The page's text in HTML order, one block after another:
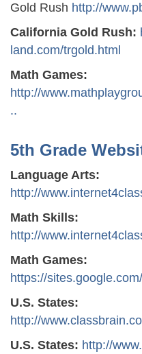
Gold Rush http://
California Gold Rush:
land.com/trgold.html
Math Games:
http://
..
5th Grade
Language Arts:
http://
Math Skills:
http://
Math Games:
https://
U.S. States:
http://
U.S. States: http://